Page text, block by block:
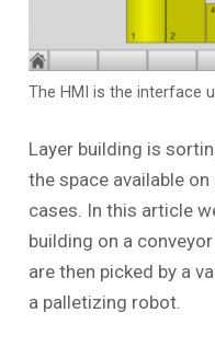
The HMI is the interface
Layer building is
the space available
cases. In this article
building on a
are then picked by a
a palletizing robot.